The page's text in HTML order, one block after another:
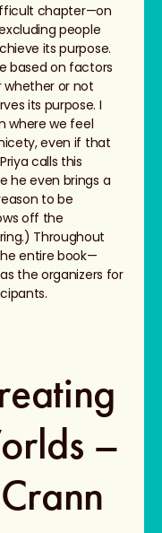
chapter—on
people
its purpose.
based on factors
whether or not
its purpose. I
where we feel
even if that
calls this
he even brings a
to be
off the
Throughout
entire book—
the organizers for
–